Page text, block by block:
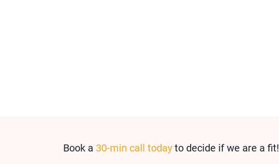
Book a 30-min call today to decide if we are a fit!